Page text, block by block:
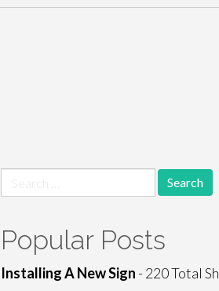
for:
Popular Posts
Installing A New Sign - 220 Total